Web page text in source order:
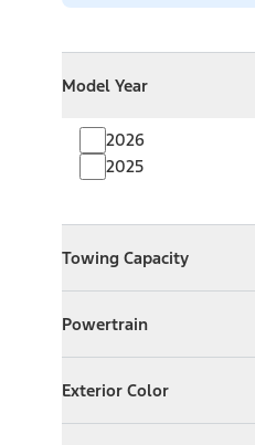
Model Year
CollapseModel Year
2026
2025
Towing Capacity
Expand Towing Capacity
Powertrain
ExpandPowertrain
Exterior Color
Expand Exterior Color